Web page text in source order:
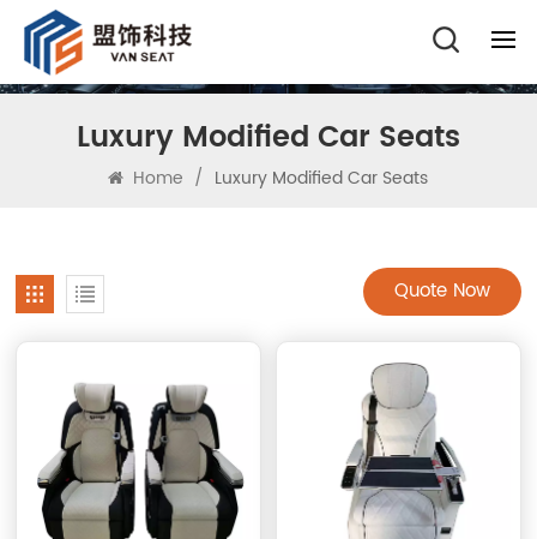
Luxury Modified Car Seats
Home / Luxury Modified Car Seats
Quote Now